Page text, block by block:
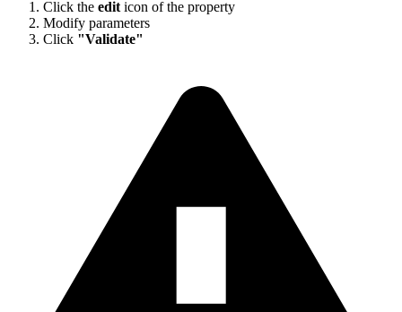
Click the edit icon of the property
Modify parameters
Click "Validate"